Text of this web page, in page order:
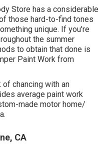
Store has a considerable
those hard-to-find tones
unique. If you're
the summer
to obtain that done is
Paint Work from
of chancing with an
average paint work
made motor home/
CA